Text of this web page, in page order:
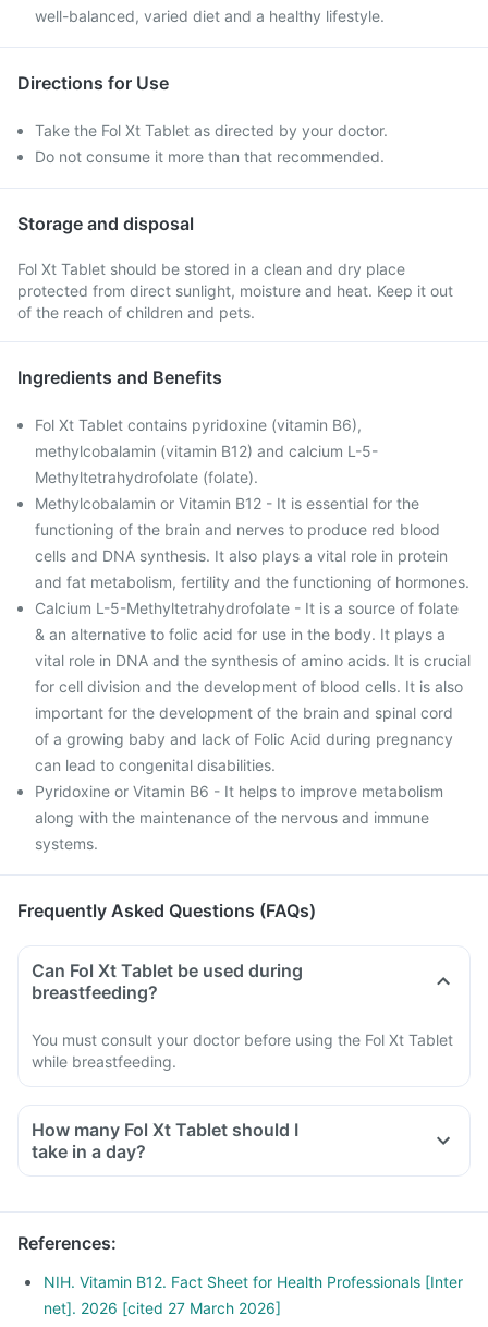
well-balanced, varied diet and a healthy lifestyle.
Directions for Use
Take the Fol Xt Tablet as directed by your doctor.
Do not consume it more than that recommended.
Storage and disposal
Fol Xt Tablet should be stored in a clean and dry place
protected from direct sunlight, moisture and heat. Keep it out
of the reach of children and pets.
Ingredients and Benefits
Fol Xt Tablet contains pyridoxine (vitamin B6),
methylcobalamin (vitamin B12) and calcium L-5-
Methyltetrahydrofolate (folate).
Methylcobalamin or Vitamin B12 - It is essential for the
functioning of the brain and nerves to produce red blood
cells and DNA synthesis. It also plays a vital role in protein
and fat metabolism, fertility and the functioning of hormones.
Calcium L-5-Methyltetrahydrofolate - It is a source of folate
& an alternative to folic acid for use in the body. It plays a
vital role in DNA and the synthesis of amino acids. It is crucial
for cell division and the development of blood cells. It is also
important for the development of the brain and spinal cord
of a growing baby and lack of Folic Acid during pregnancy
can lead to congenital disabilities.
Pyridoxine or Vitamin B6 - It helps to improve metabolism
along with the maintenance of the nervous and immune
systems.
Frequently Asked Questions (FAQs)
Can Fol Xt Tablet be used during
breastfeeding?
You must consult your doctor before using the Fol Xt Tablet
while breastfeeding.
How many Fol Xt Tablet should I
take in a day?
References:
NIH. Vitamin B12. Fact Sheet for Health Professionals [Inter
net]. 2026 [cited 27 March 2026]